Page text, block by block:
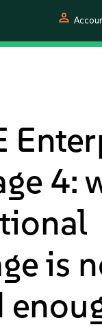
person
4:
is